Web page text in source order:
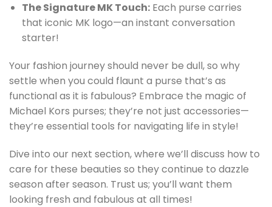
The Signature MK Touch:Each purse carries
that iconic MK logo—an instant conversation
starter!
Your fashion journey should never be dull, so why
settle when you could flaunt a purse that’s as
functional as it is fabulous? Embrace the magic of
Michael Kors purses; they’re not just accessories—
they’re essential tools for navigating life in style!
Dive into our next section, where we’ll discuss how to
care for these beauties so they continue to dazzle
season after season. Trust us; you’ll want them
looking fresh and fabulous at all times!